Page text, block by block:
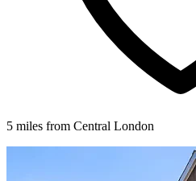
5 miles from Central London